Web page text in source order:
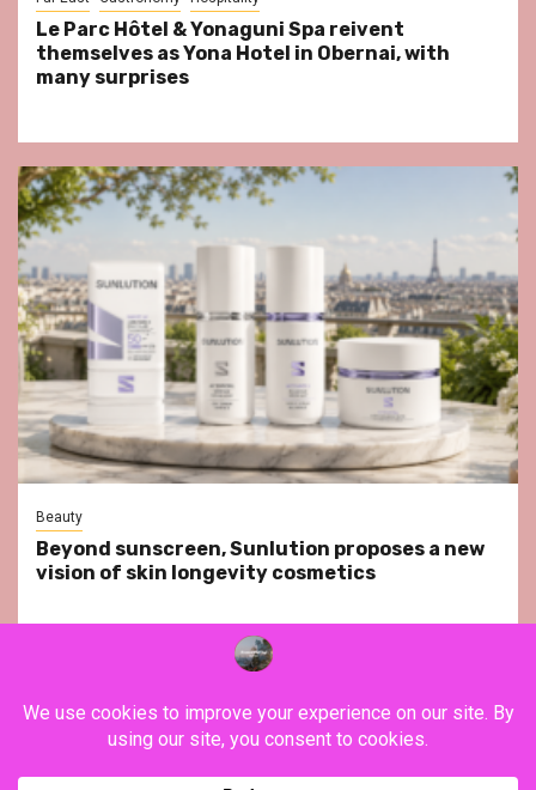
Le Parc Hôtel & Yonaguni Spa reivent
themselves as Yona Hotel in Obernai, with
many surprises
Beauty
Beyond sunscreen, Sunlution proposes a new
vision of skin longevity cosmetics
YouTube Instagram Facebook Twitter
Contact
Privacy Policy Legal Notice Terms & Conditions
YouTubeInstagramFacebook
TwitterContactAboutPrivacyLegalTerms